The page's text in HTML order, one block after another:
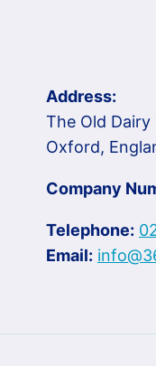
Address:
The Old Dairy
Oxford,
Company
Telephone:
Email: